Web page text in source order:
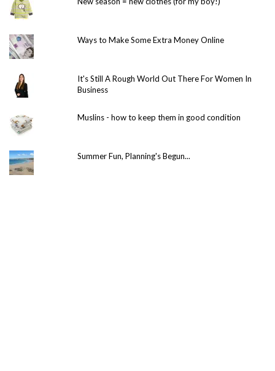
Ways to Make Some Extra Money Online
It's Still A Rough World Out There For Women In
Business
Muslins - how to keep them in good condition
Summer Fun, Planning's Begun...